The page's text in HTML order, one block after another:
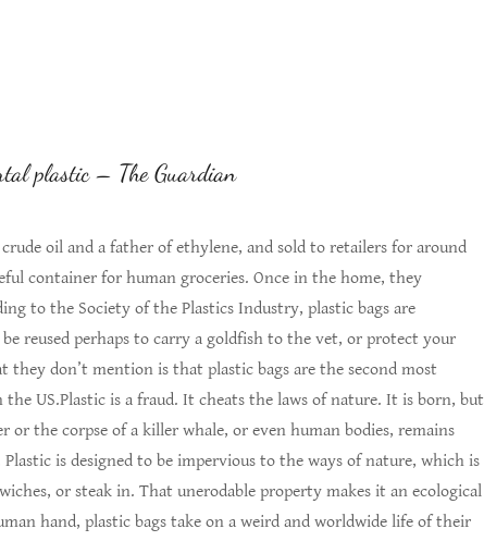
plastic – The Guardian
oil and a father of ethylene, and sold to retailers for around
container for human groceries. Once in the home, they
to the Society of the Plastics Industry, plastic bags are
reused perhaps to carry a goldfish to the vet, or protect your
they don’t mention is that plastic bags are the second most
US.Plastic is a fraud. It cheats the laws of nature. It is born, but
or the corpse of a killer whale, or even human bodies, remains
is designed to be impervious to the ways of nature, which is
or steak in. That unerodable property makes it an ecological
hand, plastic bags take on a weird and worldwide life of their